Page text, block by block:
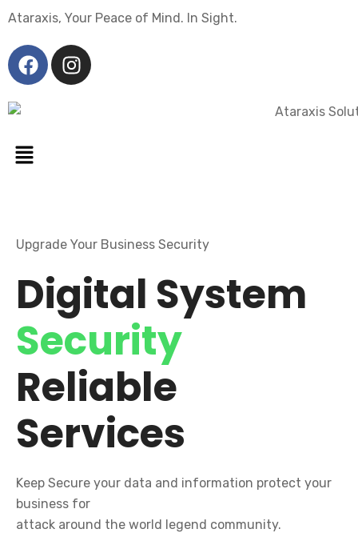
Ataraxis, Your Peace of Mind. In Sight.
Upgrade Your Business Security
Digital System
Security
Reliable
Services
Keep Secure your data and information protect your
business for
attack around the world legend community.